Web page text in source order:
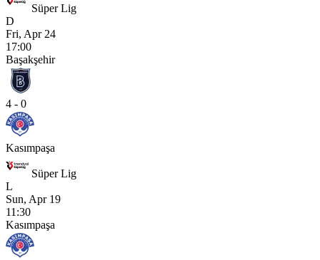
Süper Lig
D
Fri, Apr 24
17:00
Başakşehir
4 - 0
Kasımpaşa
Süper Lig
L
Sun, Apr 19
11:30
Kasımpaşa